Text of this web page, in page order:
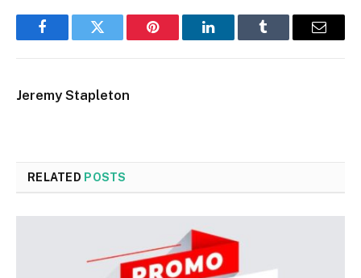
FacebookTwitter Pinterest LinkedInTumblr Email
Jeremy Stapleton
RELATED POSTS